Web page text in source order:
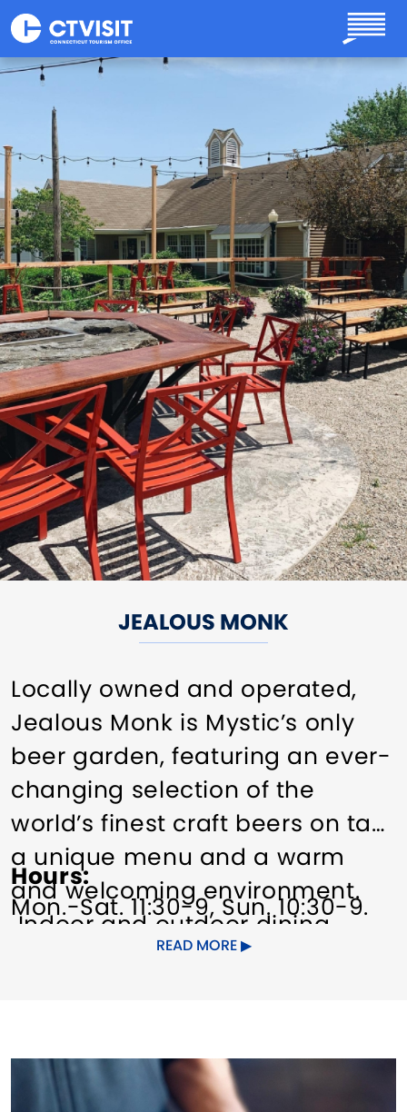
Skip to main content
JEALOUS MONK
Locally owned and operated,
Jealous Monk is Mystic’s only
beer garden, featuring an ever-
changing selection of the
world’s finest craft beers on tap,
a unique menu and a warm
and welcoming environment.
Indoor and outdoor dining
(weather permitting).
Hours
Mon.-Sat. 11:30-9, Sun. 10:30-9.
READ MORE